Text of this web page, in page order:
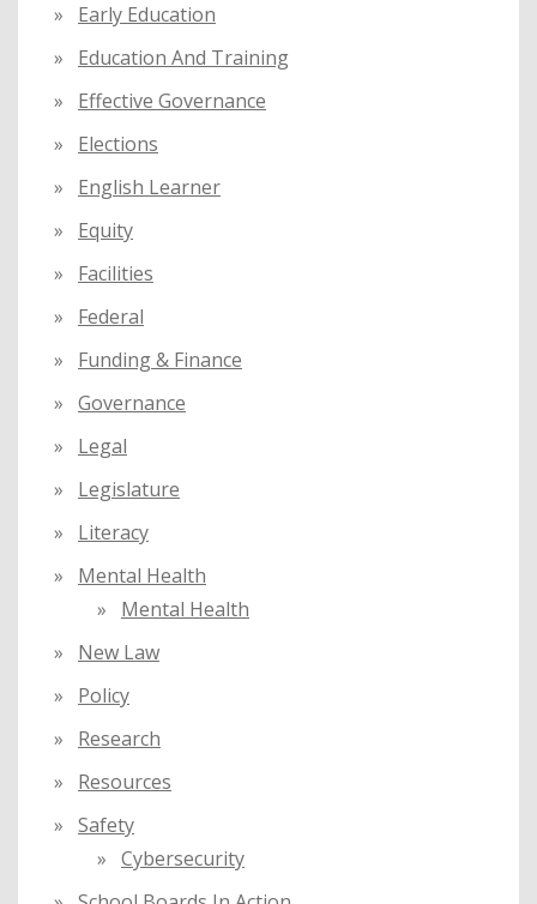
Early Education
Education And Training
Effective Governance
Elections
English Learner
Equity
Facilities
Federal
Funding & Finance
Governance
Legal
Legislature
Literacy
Mental Health
Mental Health
New Law
Policy
Research
Resources
Safety
Cybersecurity